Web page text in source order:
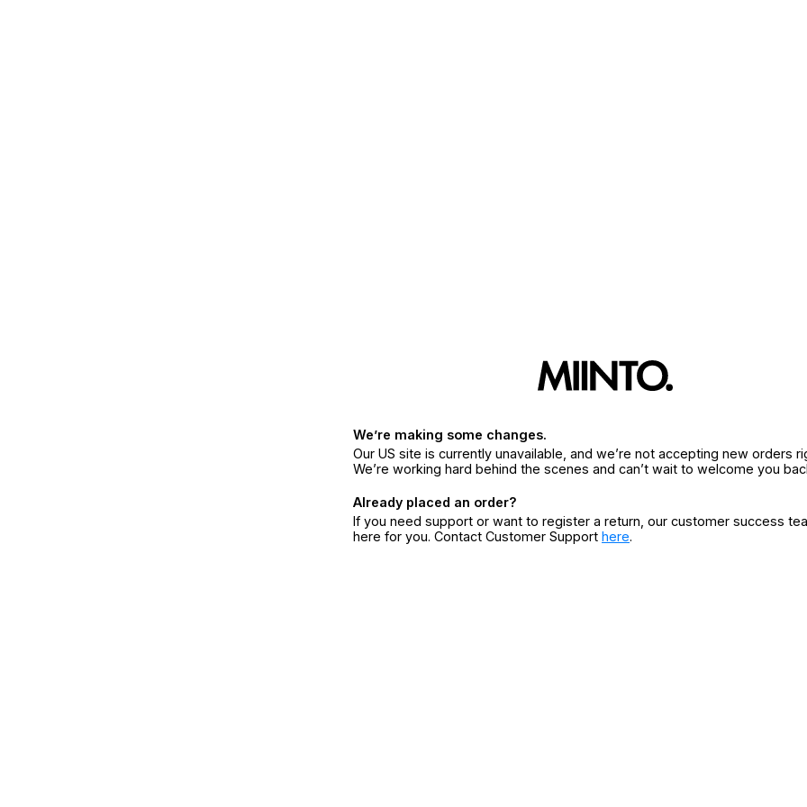
We’re making some changes.
Our US site is currently unavailable, and we’re not accepting new orders
We’re working hard behind the scenes and can’t wait to welcome you
Already placed an order?
If you need support or want to register a return, our customer success
here for you. Contact Customer Support here.